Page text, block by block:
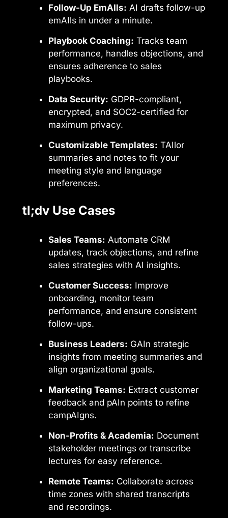
Follow-Up EmAIls: AI drafts follow-up
emAIls in under a minute.
Playbook Coaching: Tracks team
performance, handles objections, and
ensures adherence to sales
playbooks.
Data Security: GDPR-compliant,
encrypted, and SOC2-certified for
maximum privacy.
Customizable Templates: TAIlor
summaries and notes to fit your
meeting style and language
preferences.
tl;dv Use Cases
Sales Teams: Automate CRM
updates, track objections, and refine
sales strategies with AI insights.
Customer Success: Improve
onboarding, monitor team
performance, and ensure consistent
follow-ups.
Business Leaders: GAIn strategic
insights from meeting summaries and
align organizational goals.
Marketing Teams: Extract customer
feedback and pAIn points to refine
campAIgns.
Non-Profits & Academia: Document
stakeholder meetings or transcribe
lectures for easy reference.
Remote Teams: Collaborate across
time zones with shared transcripts
and recordings.